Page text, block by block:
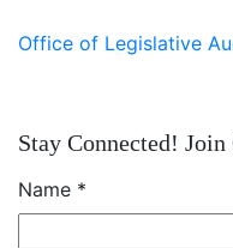
Office of Legislative
Stay Connected!
Name *